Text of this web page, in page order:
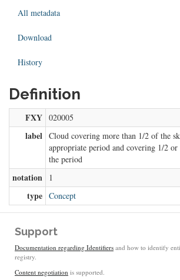
All metadata
Download
History
Definition
FXY 020005
label Cloud covering more than 1/2 of the
appropriate period and covering 1/2
the period
notation 1
type Concept
Support
Documentation regarding Identifiers and how to identify
registry.
Content negotiation is supported.